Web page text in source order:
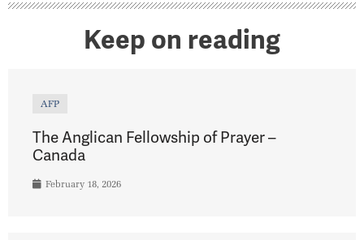
Keep on reading
AFP
The Anglican Fellowship of Prayer –
Canada
February 18, 2026